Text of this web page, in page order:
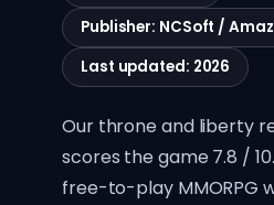
Publisher: NCSoft /
Last updated: 2026
Our throne and liberty
scores the game 7.8 /
free-to-play MMORPG